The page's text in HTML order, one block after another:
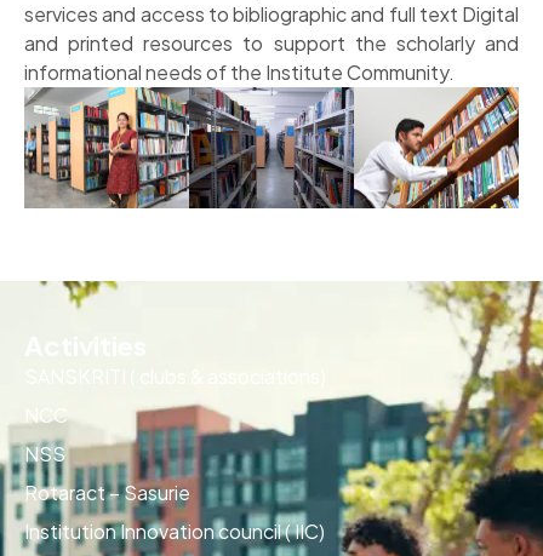
services and access to bibliographic and full text Digital
and printed resources to support the scholarly and
informational needs of the Institute Community.
NCC
NSS
Rotaract – Sasurie
Institution Innovation council ( IIC)